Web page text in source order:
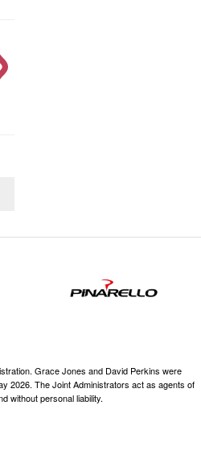
Grace Jones and David Perkins were
2026. The Joint Administrators act as agents of
without personal liability.